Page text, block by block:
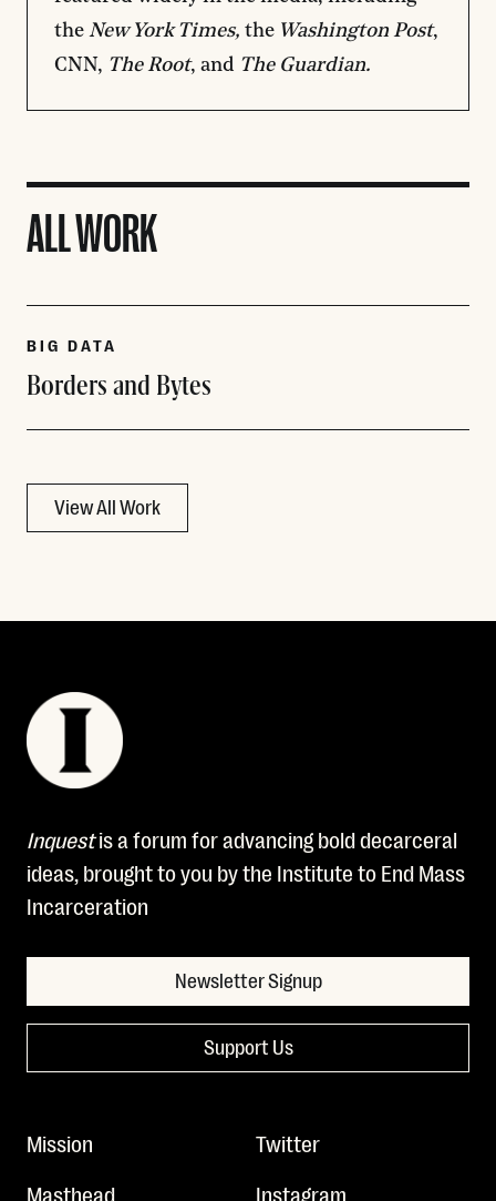
the New York Times, the Washington Post,
CNN, The Root, and The Guardian.
ALL WORK
BIG DATA
Borders and Bytes
View All Work
Inquestis a forum for advancing bold decarceral
ideas, brought to you by the Institute to End Mass
Incarceration
Newsletter Signup
Support Us
Mission
Masthead
Twitter
Instagram